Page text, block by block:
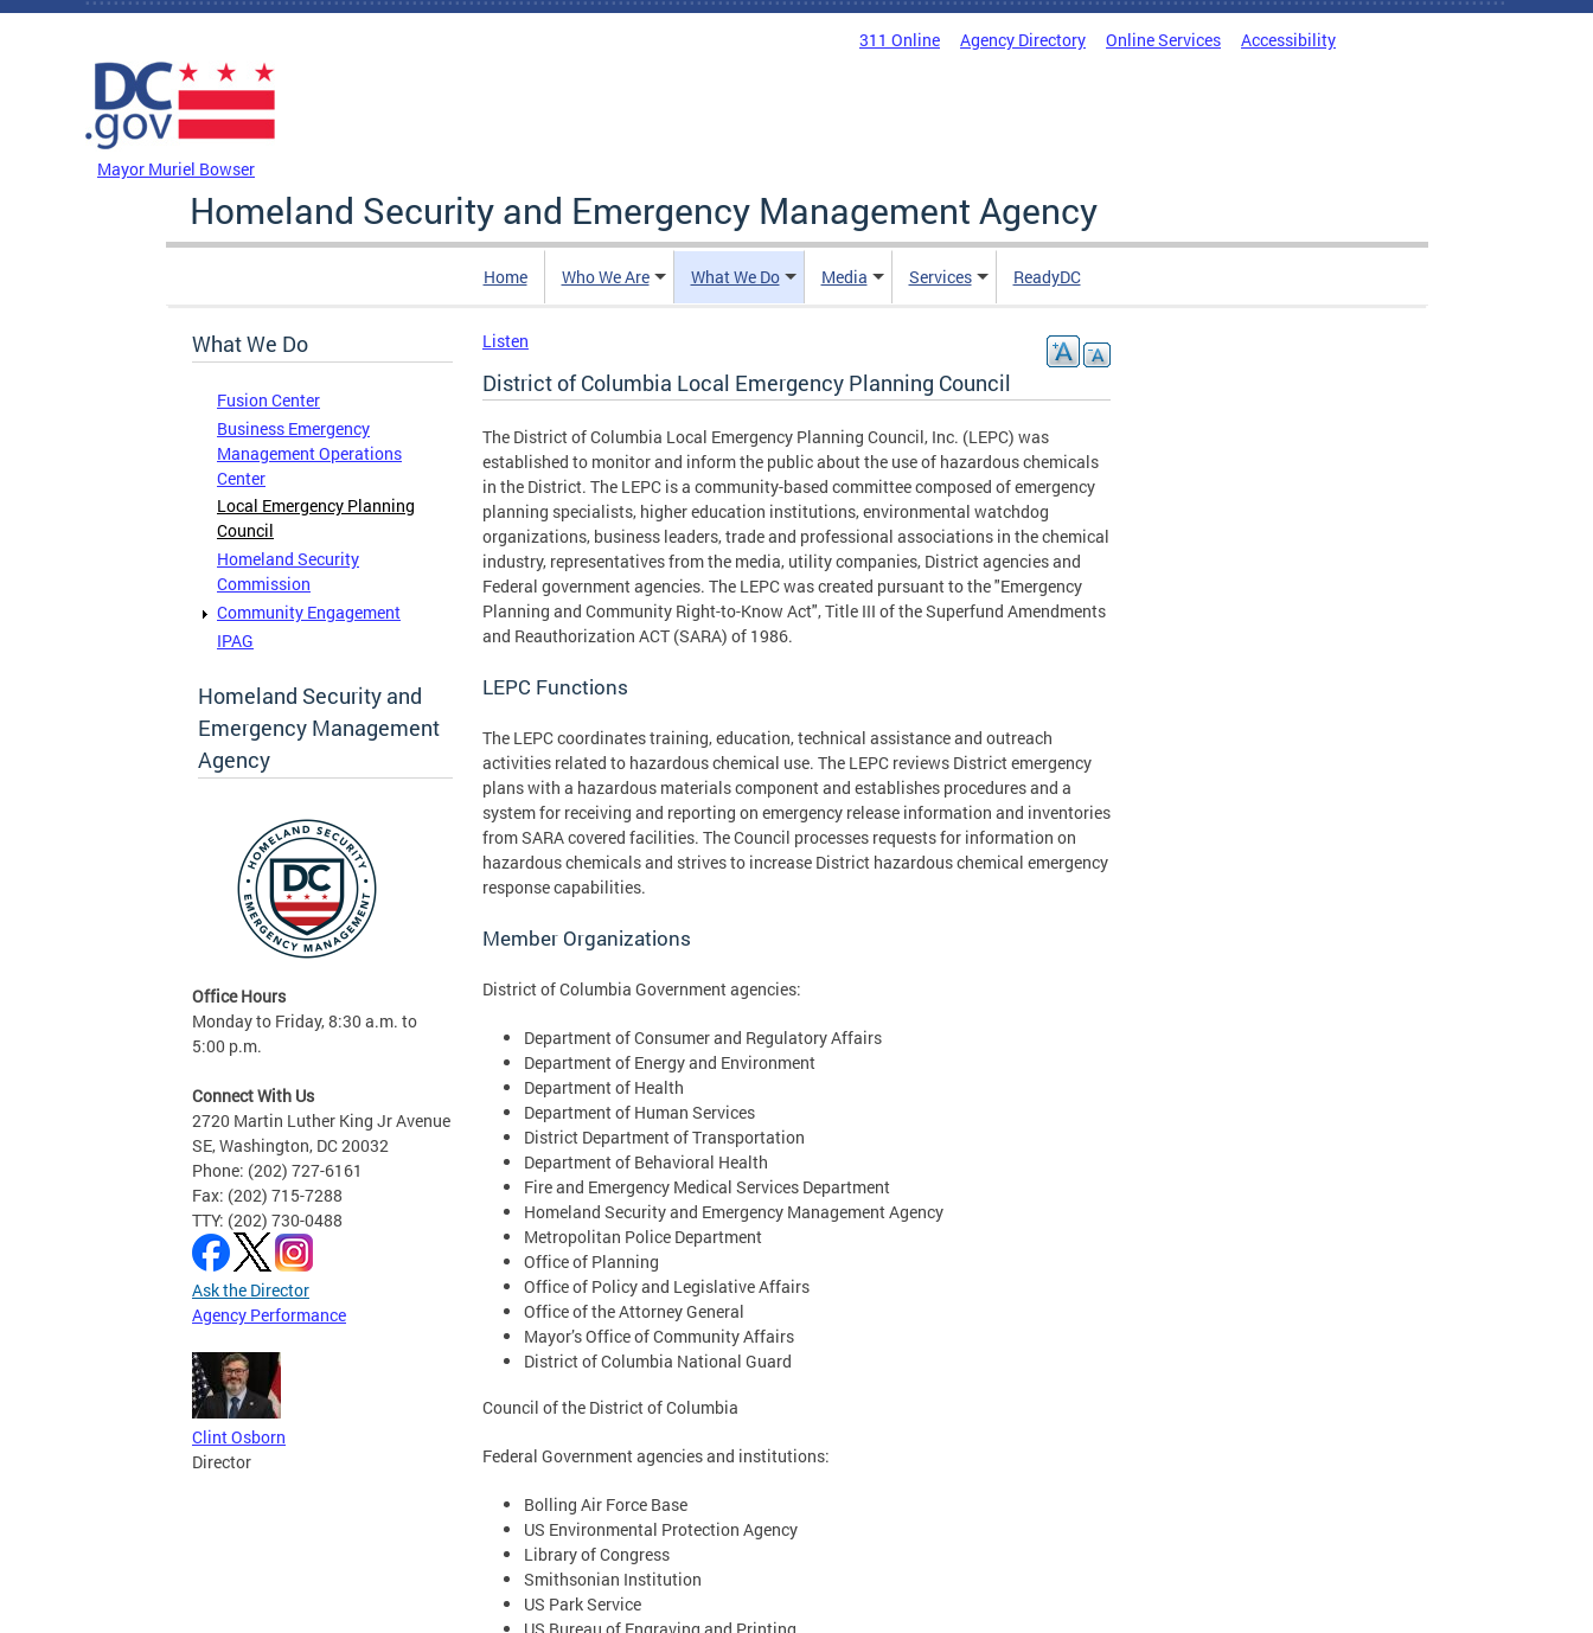
Skip to main content
311 Online Agency Directory Online Services Accessibility
Mayor Muriel Bowser
Homeland Security and Emergency Management Agency
Home Who We Are What We Do Media Services ReadyDC
What We Do
Fusion Center
Business Emergency
Management Operations
Center
Local Emergency Planning
Council
Homeland Security
Commission
Community Engagement
IPAG
Homeland Security and
Emergency Management
Agency
Office Hours
Monday to Friday, 8:30 a.m. to
5:00 p.m.
Connect With Us
2720 Martin Luther King Jr Avenue
SE, Washington, DC 20032
Phone: (202) 727-6161
Fax: (202) 715-7288
TTY: (202) 730-0488
Ask the Director
Agency Performance
Clint Osborn
Director
Listen
District of Columbia Local Emergency Planning Council
The District of Columbia Local Emergency Planning Council, Inc. (LEPC) was
established to monitor and inform the public about the use of hazardous chemicals
in the District. The LEPC is a community-based committee composed of emergency
planning specialists, higher education institutions, environmental watchdog
organizations, business leaders, trade and professional associations in the chemical
industry, representatives from the media, utility companies, District agencies and
Federal government agencies. The LEPC was created pursuant to the "Emergency
Planning and Community Right-to-Know Act", Title III of the Superfund Amendments
and Reauthorization ACT (SARA) of 1986.
LEPC Functions
The LEPC coordinates training, education, technical assistance and outreach
activities related to hazardous chemical use. The LEPC reviews District emergency
plans with a hazardous materials component and establishes procedures and a
system for receiving and reporting on emergency release information and inventories
from SARA covered facilities. The Council processes requests for information on
hazardous chemicals and strives to increase District hazardous chemical emergency
response capabilities.
Member Organizations
District of Columbia Government agencies:
Department of Consumer and Regulatory Affairs
Department of Energy and Environment
Department of Health
Department of Human Services
District Department of Transportation
Department of Behavioral Health
Fire and Emergency Medical Services Department
Homeland Security and Emergency Management Agency
Metropolitan Police Department
Office of Planning
Office of Policy and Legislative Affairs
Office of the Attorney General
Mayor’s Office of Community Affairs
District of Columbia National Guard
Council of the District of Columbia
Federal Government agencies and institutions:
Bolling Air Force Base
US Environmental Protection Agency
Library of Congress
Smithsonian Institution
US Park Service
US Bureau of Engraving and Printing